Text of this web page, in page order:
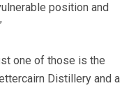
position and
one of those is the
Distillery and a